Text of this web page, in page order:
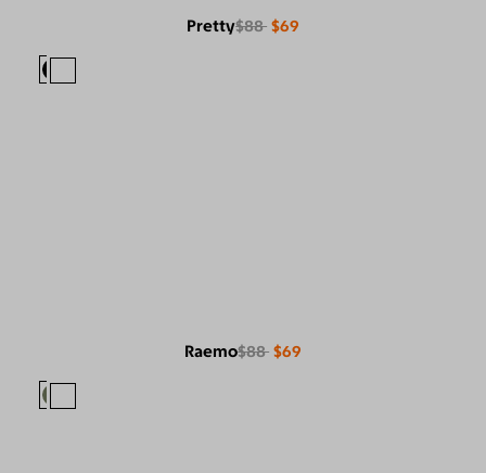
Pretty$88 $69
Raemo$88 $69